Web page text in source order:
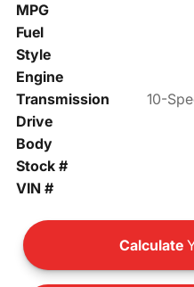
MPG
Fuel
Style
Engine
Transmission
10-
Drive
Body
Stock #
VIN #
Calculate